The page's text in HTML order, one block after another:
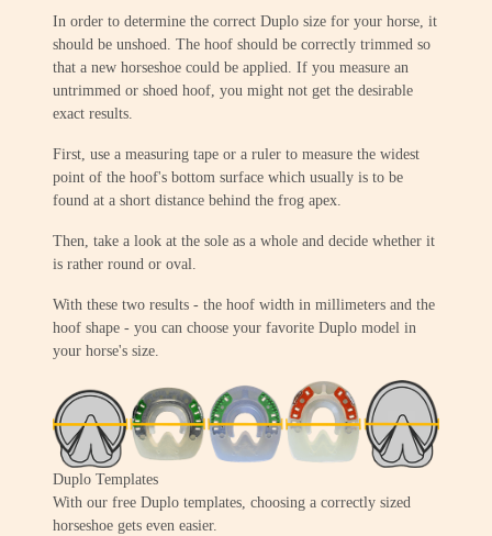
In order to determine the correct Duplo size for your horse, it
should be unshoed. The hoof should be correctly trimmed so
that a new horseshoe could be applied. If you measure an
untrimmed or shoed hoof, you might not get the desirable
exact results.
First, use a measuring tape or a ruler to measure the widest
point of the hoof's bottom surface which usually is to be
found at a short distance behind the frog apex.
Then, take a look at the sole as a whole and decide whether it
is rather round or oval.
With these two results - the hoof width in millimeters and the
hoof shape - you can choose your favorite Duplo model in
your horse's size.
Duplo Templates
With our free Duplo templates, choosing a correctly sized
horseshoe gets even easier.